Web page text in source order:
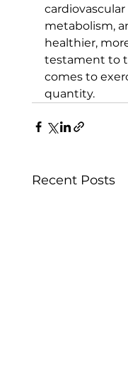
metabolism,
healthier,
testament to
comes to
quantity.
Recent Posts